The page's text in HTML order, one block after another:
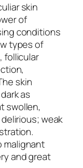
skin
of
conditions
types of
follicular
skin
as
swollen,
weak
malignant
andgreat